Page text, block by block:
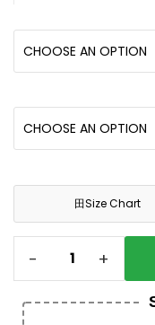
田Size Chart
- +